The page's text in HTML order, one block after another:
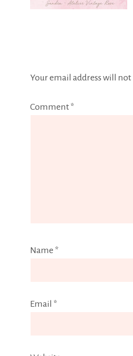
Your email address will not
Comment *
Name *
Email *